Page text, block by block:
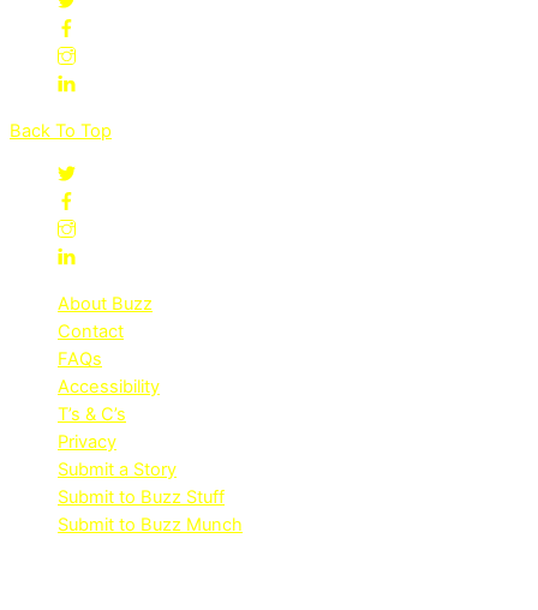
Back To Top
About Buzz
Contact
FAQs
Accessibility
T’s & C’s
Privacy
Submit a Story
Submit to Buzz Stuff
Submit to Buzz Munch